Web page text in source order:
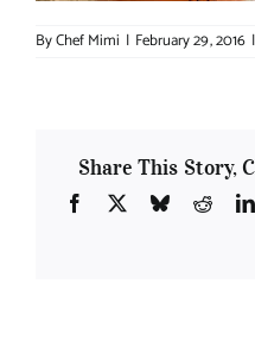
ByChef Mimi | February 29, 2016 |
Share This Story,
Facebook
X BlueskyReddit